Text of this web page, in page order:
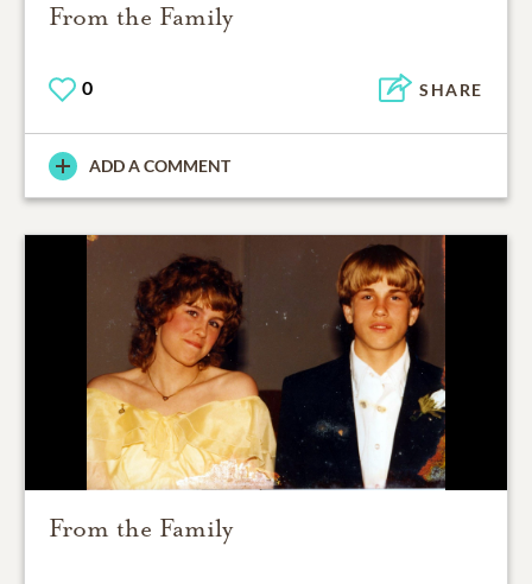
From the Family
0 SHARE
ADD A COMMENT
From the Family